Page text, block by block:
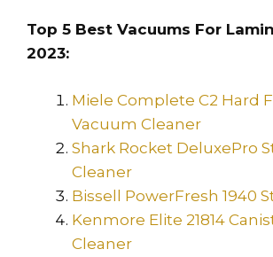
Top 5 Best Vacuums For
2023:
Miele Complete C2 Hard
Vacuum Cleaner
Shark Rocket DeluxePro
Cleaner
Bissell PowerFresh 1940
Kenmore Elite 21814
Cleaner